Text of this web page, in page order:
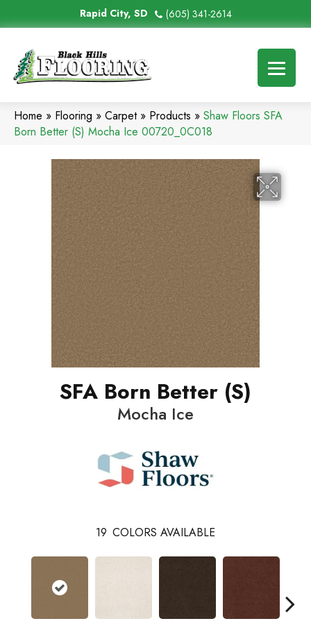
Rapid City, SD (605) 341-2614
Home » Flooring » Carpet» Products » Shaw Floors SFA
Born Better (S) Mocha Ice 00720_0C018
SFA Born Better (S)
Mocha Ice
19 COLORS AVAILABLE